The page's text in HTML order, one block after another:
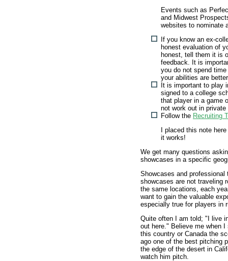
Events such as
and Midwest
websites to nominate
If you know an ex-
honest evaluation of
honest, tell them it is
feedback. It is
you do not spend
your abilities are
It is important to play
signed to a college
that player in a game
not work out in
Follow the Recruiting
I placed this note
it works!
We get many questions
showcases in a specific
Showcases and
showcases are not traveling
the same locations, each
want to gain the valuable
especially true for players in
Quite often I am told; "I live
out here." Believe me when
this country or Canada the
ago one of the best pitching
the edge of the desert in
watch him pitch.